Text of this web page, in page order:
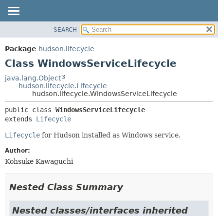
PACKAGE
CLASS
TREE
INDEX
DETAIL:
FIELD
METHOD
SEARCH
Package hudson.lifecycle
Class WindowsServiceLifecycle
java.lang.Object
hudson.lifecycle.Lifecycle
hudson.lifecycle.WindowsServiceLifecycle
public class WindowsServiceLifecycle
extends Lifecycle
Lifecycle for Hudson installed as Windows service.
Author:
Kohsuke Kawaguchi
Nested Class Summary
Nested classes/interfaces inherited